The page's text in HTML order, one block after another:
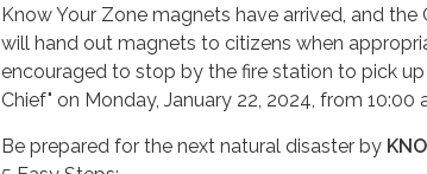
Know Your Zone magnets have arrived, and
will hand out magnets to citizens when
encouraged to stop by the fire station to pick
Chief" on Monday, January 22, 2024, from 10:00
Be prepared for the next natural disaster by